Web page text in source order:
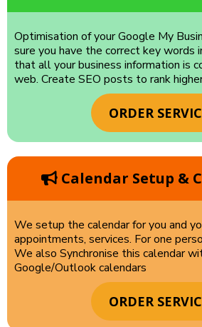
Optimisation of your Google My
sure you have the correct key words
that all your business information is
web. Create SEO posts to rank
ORDER
Calendar Setup &
We setup the calendar for you and
appointments, services. For one
We also Synchronise this calendar
Google/Outlook calendars
ORDER